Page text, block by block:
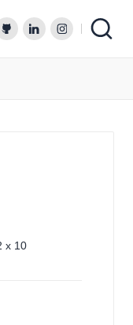
github.comlinkedin.com
x 10